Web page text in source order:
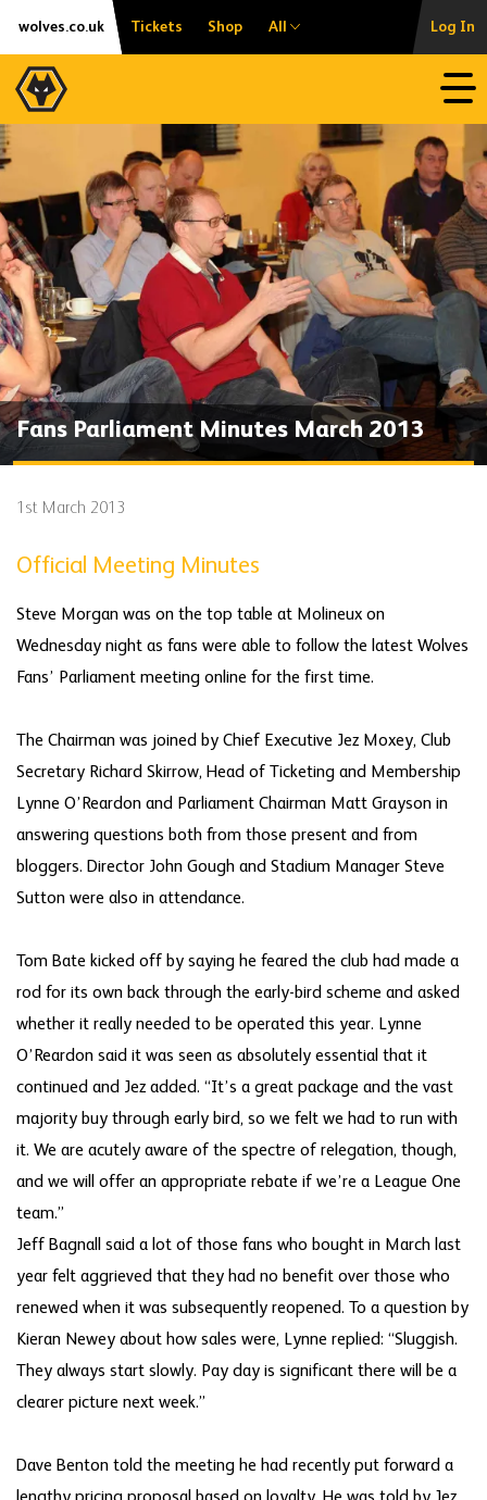
Skip
content
Accessibility
wolves.co.uk Tickets Shop All Log In
Fans Parliament Minutes March 2013
1st March 2013
Official Meeting Minutes
Steve Morgan was on the top table at Molineux on
Wednesday night as fans were able to follow the latest Wolves
Fans’ Parliament meeting online for the first time.
The Chairman was joined by Chief Executive Jez Moxey, Club
Secretary Richard Skirrow, Head of Ticketing and Membership
Lynne O’Reardon and Parliament Chairman Matt Grayson in
answering questions both from those present and from
bloggers. Director John Gough and Stadium Manager Steve
Sutton were also in attendance.
Tom Bate kicked off by saying he feared the club had made a
rod for its own back through the early-bird scheme and asked
whether it really needed to be operated this year. Lynne
O’Reardon said it was seen as absolutely essential that it
continued and Jez added. “It’s a great package and the vast
majority buy through early bird, so we felt we had to run with
it. We are acutely aware of the spectre of relegation, though,
and we will offer an appropriate rebate if we’re a League One
team.”
Jeff Bagnall said a lot of those fans who bought in March last
year felt aggrieved that they had no benefit over those who
renewed when it was subsequently reopened. To a question by
Kieran Newey about how sales were, Lynne replied: “Sluggish.
They always start slowly. Pay day is significant there will be a
clearer picture next week.”
Dave Benton told the meeting he had recently put forward a